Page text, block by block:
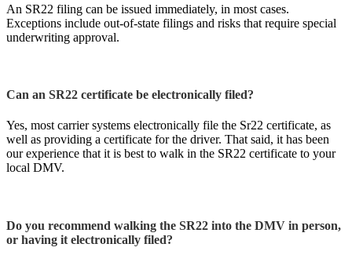
An SR22 filing can be issued immediately, in most cases.
Exceptions include out-of-state filings and risks that require special
underwriting approval.
Can an SR22 certificate be electronically filed?
Yes, most carrier systems electronically file the Sr22 certificate, as
well as providing a certificate for the driver. That said, it has been
our experience that it is best to walk in the SR22 certificate to your
local DMV.
Do you recommend walking the SR22 into the DMV in person,
or having it electronically filed?